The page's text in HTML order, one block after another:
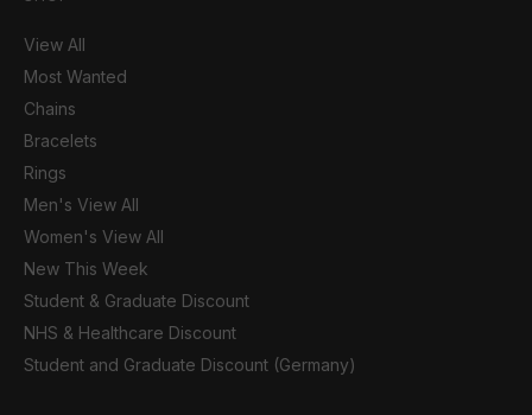
View All
Most Wanted
Chains
Bracelets
Rings
Men's View All
Women's View All
New This Week
Student & Graduate Discount
NHS & Healthcare Discount
Student and Graduate Discount (Germany)